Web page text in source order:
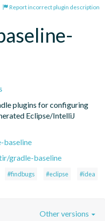
Report incorrect plugin description
plugins for configuring
Eclipse/IntelliJ
baseline
gradle-baseline
#findbugs #eclipse #idea
Other versions